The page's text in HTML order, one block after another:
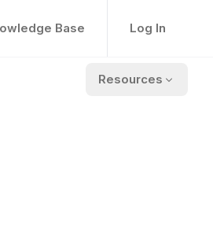
Base Log In
Resources